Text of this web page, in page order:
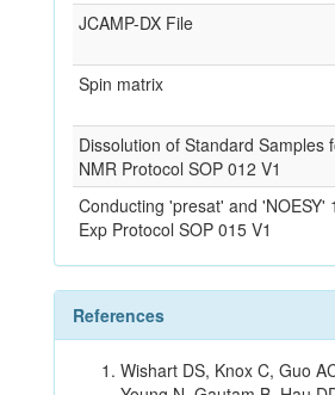
JCAMP-DX File
Spin matrix
Dissolution of Standard Samples
NMR Protocol SOP 012 V1
Conducting 'presat' and 'NOESY'
Exp Protocol SOP 015 V1
References
Wishart DS, Knox C, Guo